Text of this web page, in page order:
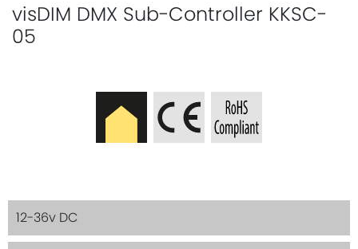
visDIM DMX Sub-Controller KKSC-
05
12-36v DC